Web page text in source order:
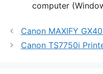
computer
Canon MAXIFY
Canon TS7750i